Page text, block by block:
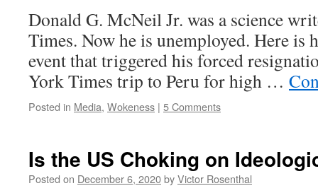
Donald G. McNeil Jr. was a science
Times. Now he is unemployed. Here is
event that triggered his forced
York Times trip to Peru for high …
Posted in Media, Wokeness | 5 Comments
Is the US Choking on
Posted on December 6, 2020byVictor Rosenthal